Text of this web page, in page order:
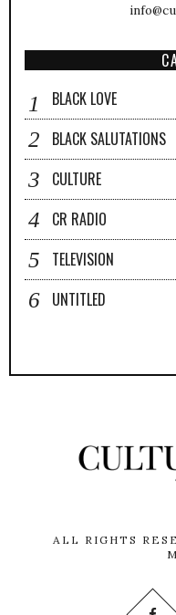
BLACK LOVE
BLACK SALUTATIONS
CULTURE
CR RADIO
TELEVISION
UNTITLED
ALL RIGHTS